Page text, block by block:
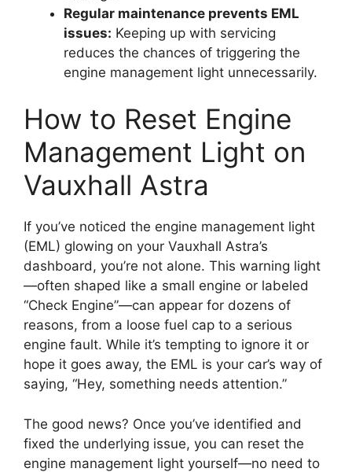
Regular maintenance prevents EML
issues: Keeping up with servicing
reduces the chances of triggering the
engine management light unnecessarily.
How to Reset Engine
Management Light on
Vauxhall Astra
If you’ve noticed the engine management light
(EML) glowing on your Vauxhall Astra’s
dashboard, you’re not alone. This warning light
—often shaped like a small engine or labeled
“Check Engine”—can appear for dozens of
reasons, from a loose fuel cap to a serious
engine fault. While it’s tempting to ignore it or
hope it goes away, the EML is your car’s way of
saying, “Hey, something needs attention.”
The good news? Once you’ve identified and
fixed the underlying issue, you can reset the
engine management light yourself—no need to